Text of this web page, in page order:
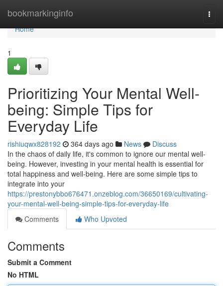
bookmarkinginfo
Home
Home
1
Prioritizing Your Mental Well-
being: Simple Tips for
Everyday Life
rishiuqwx828192 364 days ago News
Discuss
In the chaos of daily life, it's common to ignore our mental well-
being. However, investing in your mental health is essential for
total happiness and well-being. Here are some simple tips to
integrate into your
https://prestonybbo676471.onzeblog.com/36650169/cultivating-
your-mental-well-being-simple-tips-for-everyday-life
Comments
Who Upvoted
Comments
Submit a Comment
No HTML